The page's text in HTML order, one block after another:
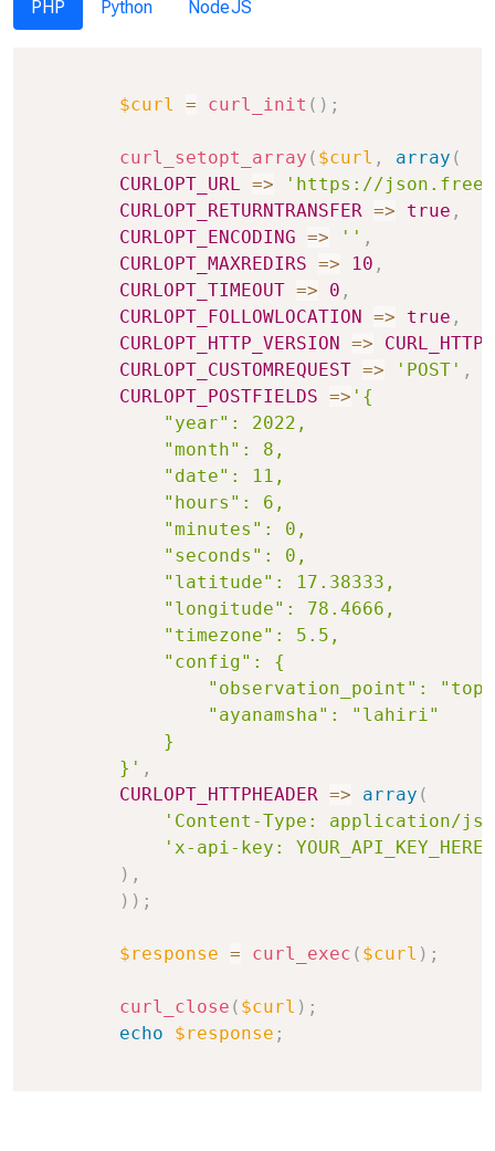
PHP Python NodeJS
$curl = curl_init ( ) ;
curl_setopt_array ( $curl , array (
CURLOPT_URL
=>
'https://
CURLOPT_RETURNTRANSFER => true ,
CURLOPT_ENCODING => '' ,
CURLOPT_MAXREDIRS => 10 ,
CURLOPT_TIMEOUT => 0 ,
CURLOPT_FOLLOWLOCATION => true ,
CURLOPT_HTTP_VERSION =>
CURLOPT_CUSTOMREQUEST => 'POST' ,
CURLOPT_POSTFIELDS => '{
            "year": 2022,
            "month": 8,
            "date": 11,
            "hours": 6,
            "minutes": 0,
            "seconds": 0,
            "latitude": 17.38333,
            "longitude": 78.4666,
            "timezone": 5.5,
            "config": {
"observation_point":
                "ayanamsha": "lahiri"
            }
        }'
,
CURLOPT_HTTPHEADER => array (
'Content-Type: application/
'x-api-key: YOUR_API_KEY_HERE'
) ,
) ) ;
$response = curl_exec ( $curl ) ;
curl_close ( $curl ) ;
echo
$response ;